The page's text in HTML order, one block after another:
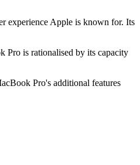
experience Apple is known for. Its
Pro is rationalised by its capacity
Pro's additional features